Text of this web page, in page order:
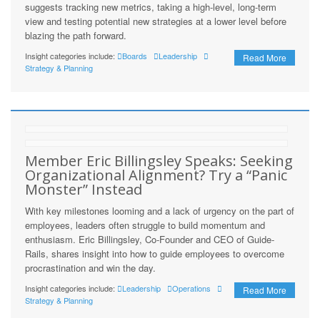
suggests tracking new metrics, taking a high-level, long-term
view and testing potential new strategies at a lower level before
blazing the path forward.
Read More
Insight categories include: Boards
Leadership
Strategy & Planning
Member Eric Billingsley Speaks: Seeking
Organizational Alignment? Try a “Panic
Monster” Instead
With key milestones looming and a lack of urgency on the part of
employees, leaders often struggle to build momentum and
enthusiasm. Eric Billingsley, Co-Founder and CEO of Guide-
Rails, shares insight into how to guide employees to overcome
procrastination and win the day.
Read More
Insight categories include: Leadership
Operations
Strategy & Planning